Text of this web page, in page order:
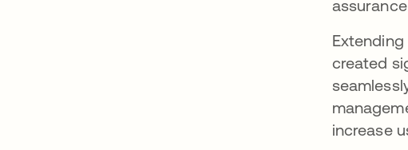
created
increase